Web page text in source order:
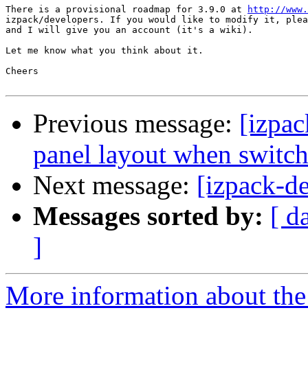
There is a provisional roadmap for 3.9.0 at
http://
izpack/developers. If you would like to modify it,
and I will give you an account (it's a wiki).
Let me know what you think about it.
Cheers
Previous message:
panel layout when
Next message: [izpack-
Messages sorted by: [
]
More information about